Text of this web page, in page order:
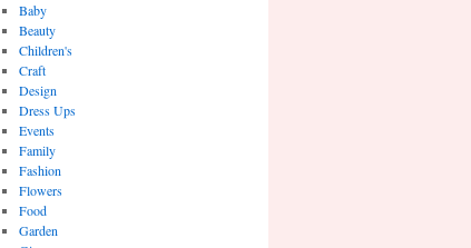
Baby
Beauty
Children's
Craft
Design
Dress Ups
Events
Family
Fashion
Flowers
Food
Garden